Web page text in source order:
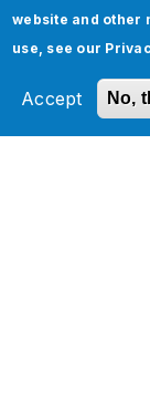
About
Jade Global,
website and other
use, see our
Accept No,